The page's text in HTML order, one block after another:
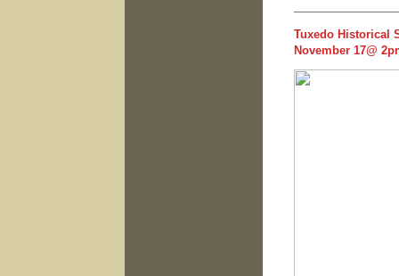
Tuxedo Historical
November 17@